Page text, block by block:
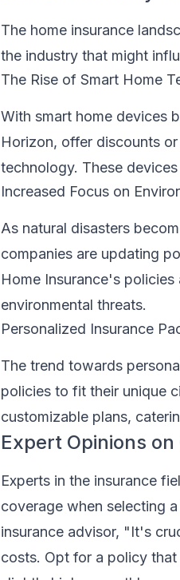
The home insurance
the industry that might
The Rise of Smart Home
With smart home devices
Horizon, offer discounts
technology. These
Increased Focus on
As natural disasters
companies are updating
Home Insurance's
environmental threats.
Personalized Insurance
The trend towards
policies to fit their unique
customizable plans,
Expert Opinions
Experts in the insurance
coverage when selecting
insurance advisor, "It's
costs. Opt for a policy